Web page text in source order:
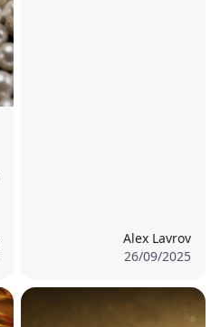
Alex Lavrov
26/09/2025